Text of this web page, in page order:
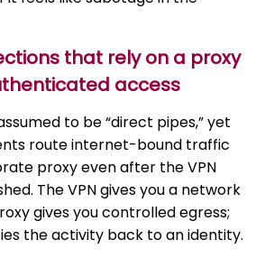
that rely on a proxy
access
to be “direct pipes,” yet
route internet-bound traffic
proxy even after the VPN
The VPN gives you a network
gives you controlled egress;
the activity back to an identity.